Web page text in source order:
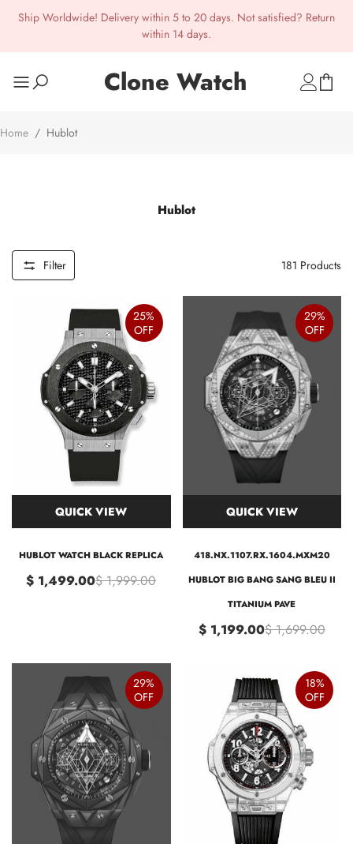
Ship Worldwide! Delivery within 5 to 20 days. Not satisfied? Return
within 14 days.
Clone Watch
Home / Hublot
Hublot
Filter 181 Products
25%
OFF
QUICK VIEW
HUBLOT WATCH BLACK REPLICA
$ 1,499.00$ 1,999.00
29%
OFF
QUICK VIEW
418.NX.1107.RX.1604.MXM20
HUBLOT BIG BANG SANG BLEU II
TITANIUM PAVE
$ 1,199.00$ 1,699.00
29%
OFF
18%
OFF